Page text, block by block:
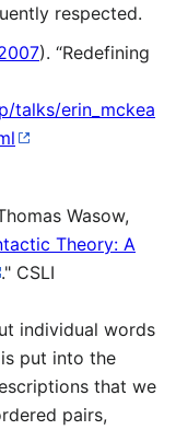
respected.
). “Redefining
talks/erin_mckea
Wasow,
Theory: A
." CSLI
individual words
put into the
that we
pairs,